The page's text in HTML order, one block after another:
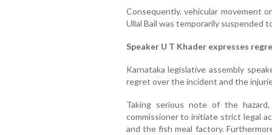
Consequently, vehicular movement
Ullal Bail was temporarily suspended
Speaker U T Khader expresses
Karnataka legislative assembly
regret over the incident and the
Taking serious note of the
commissioner to initiate strict legal
and the fish meal factory.